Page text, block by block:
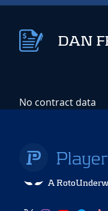
DAN
No contract data
A